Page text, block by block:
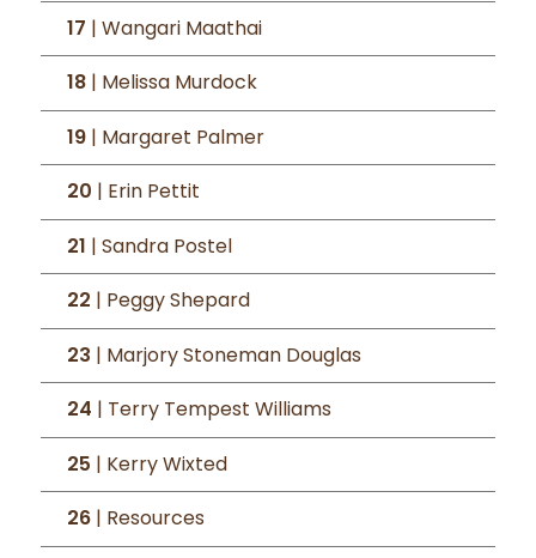
17 | Wangari Maathai
18 | Melissa Murdock
19 | Margaret Palmer
20 | Erin Pettit
21 | Sandra Postel
22 | Peggy Shepard
23 | Marjory Stoneman Douglas
24 | Terry Tempest Williams
25 | Kerry Wixted
26 | Resources